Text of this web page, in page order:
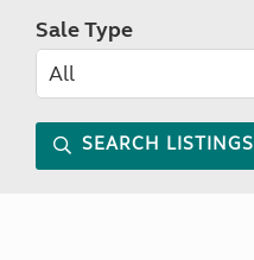
Sale Type
SEARCH LISTINGS